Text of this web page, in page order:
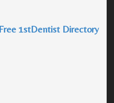
1stDentist Directory